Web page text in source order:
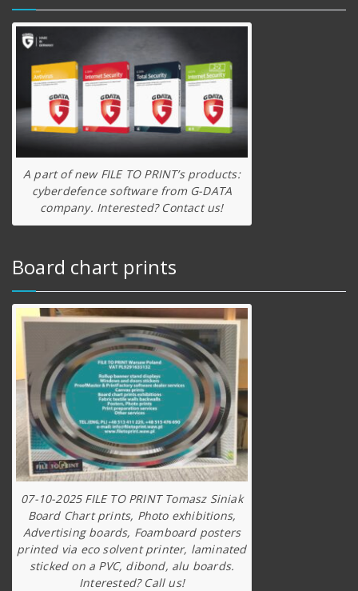
A part of new FILE TO PRINT’s products:
cyberdefence software from G-DATA
company. Interested? Contact us!
Board chart prints
07-10-2025 FILE TO PRINT Tomasz Siniak
Board Chart prints, Photo exhibitions,
Advertising boards, Foamboard posters
printed via eco solvent printer, laminated
sticked on a PVC, dibond, alu boards.
Interested? Call us!